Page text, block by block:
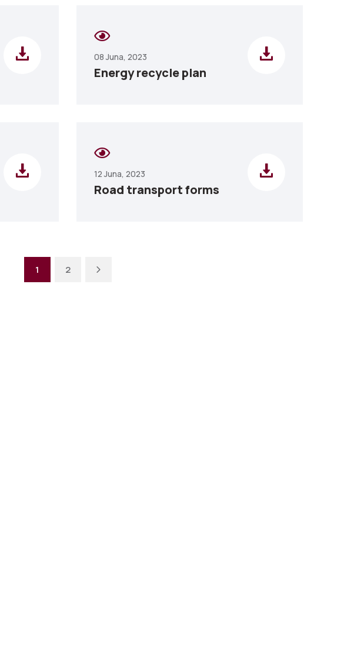
08 Juna, 2023
Energy recycle plan
12 Juna, 2023
Road transport forms
1 2